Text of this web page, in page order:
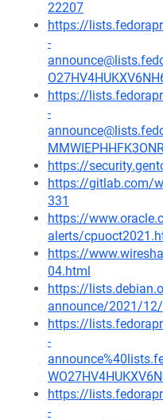
22207
https://
-
https://
-
https://
https://gitlab.com/
331
https://
alerts/
https://
04.html
https://
announce/2021/
https://
-
https://
-